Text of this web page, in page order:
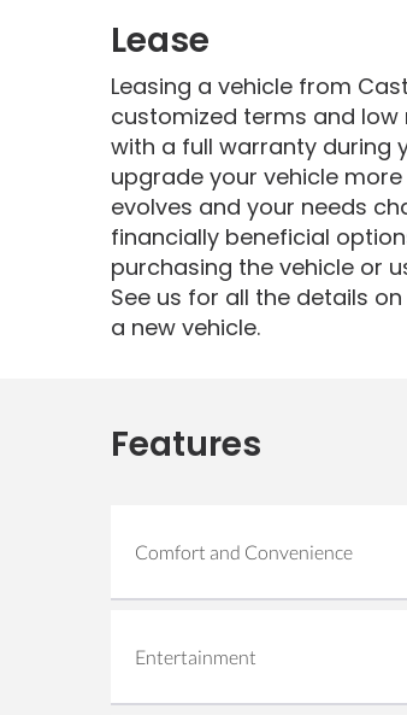
Lease
Leasing a vehicle from
customized terms and low
with a full warranty during
upgrade your vehicle
evolves and your needs
financially beneficial
purchasing the vehicle or
See us for all the details
a new vehicle.
Features
Comfort and Convenience
Cruise Control
Heated Seats
Entertainment